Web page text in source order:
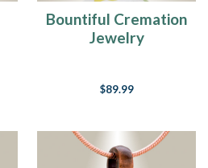
Bountiful Cremation
Jewelry
$89.99